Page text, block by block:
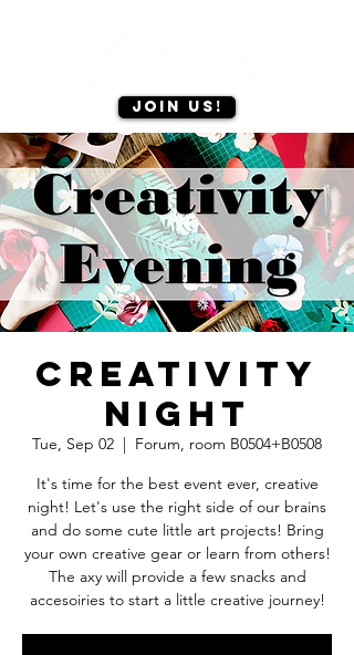
Join us!
Creativity
night
Tue, Sep 02
  |
Forum, room B0504+B0508
It's time for the best event ever, creative
night! Let's use the right side of our brains
and do some cute little art projects! Bring
your own creative gear or learn from others!
The axy will provide a few snacks and
accesoiries to start a little creative journey!